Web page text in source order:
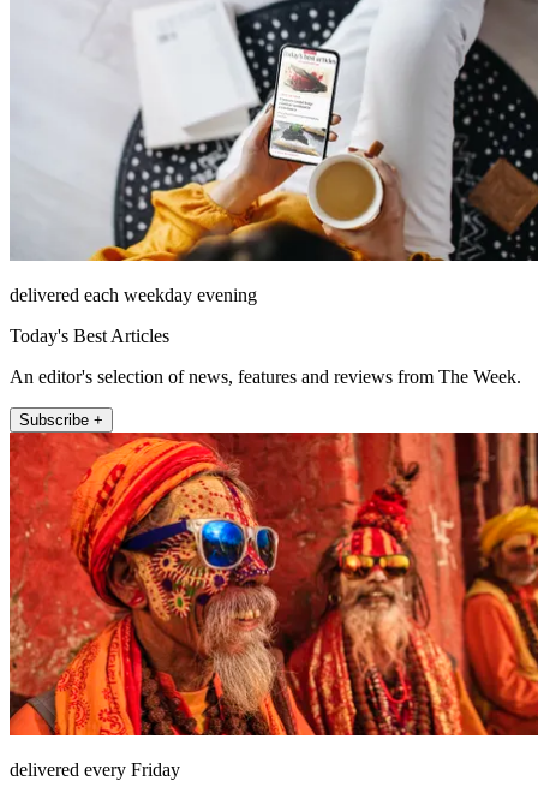
delivered each weekday evening
Today's Best Articles
An editor's selection of news, features and reviews from The Week.
Subscribe +
delivered every Friday